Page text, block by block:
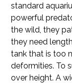
standard
powerful
the wild, they
they need
tank that is too
deformities. To
over height. A